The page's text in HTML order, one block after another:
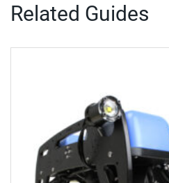
Related Guides